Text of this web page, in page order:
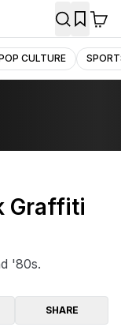
CULTURE
Graffiti
'80s.
SHARE